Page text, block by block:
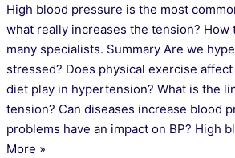
High blood pressure is the most
what really increases the tension? How
many specialists. Summary Are we
stressed? Does physical exercise
diet play in hypertension? What is the
tension? Can diseases increase blood
problems have an impact on BP? High
More »